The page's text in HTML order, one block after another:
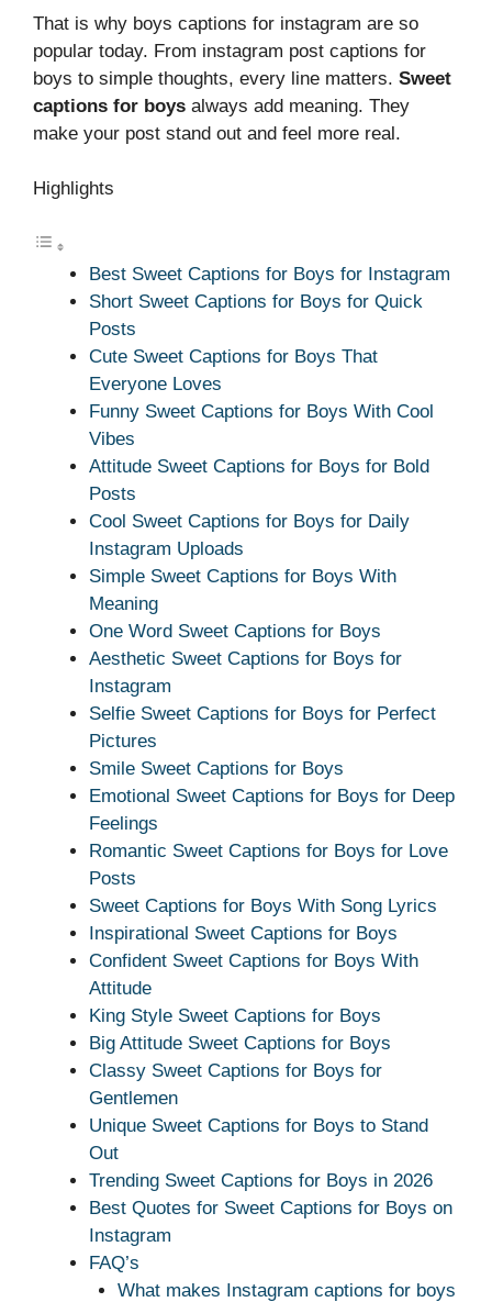
That is why boys captions for instagram are so
popular today. From instagram post captions for
boys to simple thoughts, every line matters. Sweet
captions for boys always add meaning. They
make your post stand out and feel more real.
Highlights
Best Sweet Captions for Boys for Instagram
Short Sweet Captions for Boys for Quick
Posts
Cute Sweet Captions for Boys That
Everyone Loves
Funny Sweet Captions for Boys With Cool
Vibes
Attitude Sweet Captions for Boys for Bold
Posts
Cool Sweet Captions for Boys for Daily
Instagram Uploads
Simple Sweet Captions for Boys With
Meaning
One Word Sweet Captions for Boys
Aesthetic Sweet Captions for Boys for
Instagram
Selfie Sweet Captions for Boys for Perfect
Pictures
Smile Sweet Captions for Boys
Emotional Sweet Captions for Boys for Deep
Feelings
Romantic Sweet Captions for Boys for Love
Posts
Sweet Captions for Boys With Song Lyrics
Inspirational Sweet Captions for Boys
Confident Sweet Captions for Boys With
Attitude
King Style Sweet Captions for Boys
Big Attitude Sweet Captions for Boys
Classy Sweet Captions for Boys for
Gentlemen
Unique Sweet Captions for Boys to Stand
Out
Trending Sweet Captions for Boys in 2026
Best Quotes for Sweet Captions for Boys on
Instagram
FAQ’s
What makes Instagram captions for boys